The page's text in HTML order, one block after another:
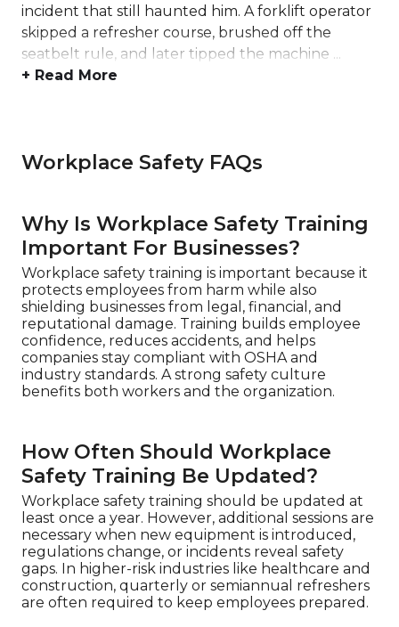
incident that still haunted him. A forklift operator
skipped a refresher course, brushed off the
seatbelt rule, and later tipped the machine ...
+ Read More
Workplace Safety FAQs
Why Is Workplace Safety Training
Important For Businesses?
Workplace safety training is important because it
protects employees from harm while also
shielding businesses from legal, financial, and
reputational damage. Training builds employee
confidence, reduces accidents, and helps
companies stay compliant with OSHA and
industry standards. A strong safety culture
benefits both workers and the organization.
How Often Should Workplace
Safety Training Be Updated?
Workplace safety training should be updated at
least once a year. However, additional sessions are
necessary when new equipment is introduced,
regulations change, or incidents reveal safety
gaps. In higher-risk industries like healthcare and
construction, quarterly or semiannual refreshers
are often required to keep employees prepared.